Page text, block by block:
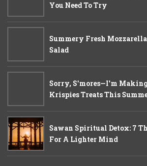
You Need To Try
Summery Fresh
Salad
Sorry, S'mores—I'm
Krispies Treats This
Sawan Spiritual Detox: 7
For A Lighter Mind